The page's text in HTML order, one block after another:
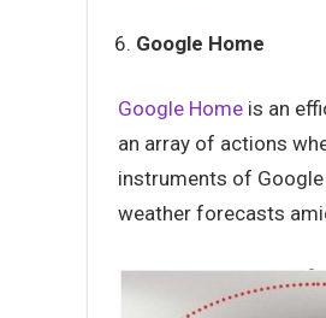
Google Home
Google Home is an
an array of actions
instruments of
weather forecasts